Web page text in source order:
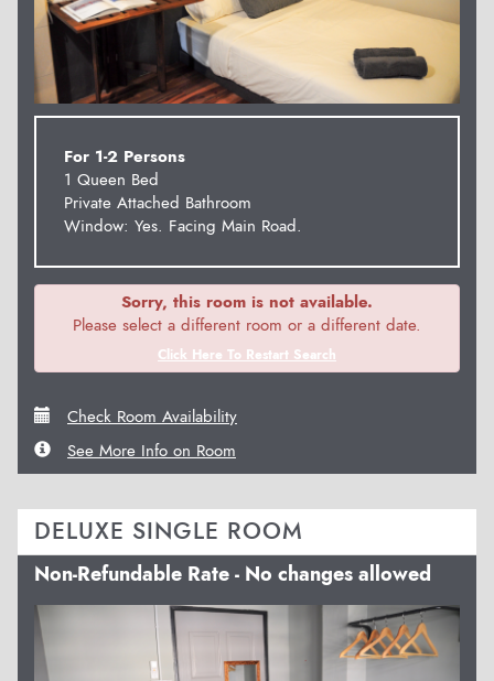
For 1-2 Persons
1 Queen Bed
Private Attached Bathroom
Window: Yes. Facing Main Road.
Sorry, this room is not available.
Please select a different room or a different date.
Click Here To Restart Search
Check Room Availability
See More Info on Room
DELUXE SINGLE ROOM
Non-Refundable Rate - No changes allowed
Previous Next